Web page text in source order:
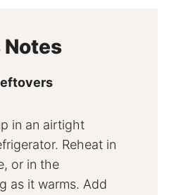
Notes
in an airtight
Reheat in
or in the
as it warms. Add